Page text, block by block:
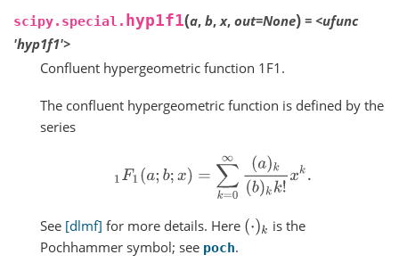
scipy.special. hyp1f1(a, b,x, out=None) = <ufunc
'hyp1f1'>
Confluent hypergeometric function 1F1.
The confluent hypergeometric function is defined by the
series
0∞(a k(b)kk .
See [dlmf] for more details. Here (⋅)k is the
Pochhammer symbol; see poch.